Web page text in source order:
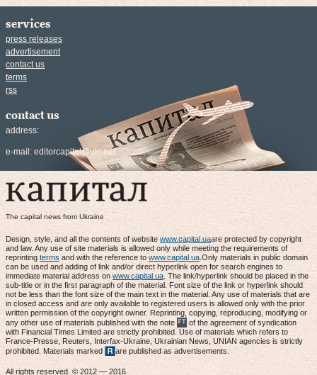
services
press releases
advertisement
contact us
terms
rss
contact us
address:
e-mail: editorcapital@ukr.net
The capital news from Ukraine
Design, style, and all the contents of website www.capital.uaare protected by copyright
and law. Any use of site materials is allowed only while meeting the requirements of
reprinting terms and with the reference to www.capital.ua .Only materials in public domain
can be used and adding of link and/or direct hyperlink open for search engines to
immediate material address on www.capital.ua . The link/hyperlink should be placed in the
sub-title or in the first paragraph of the material. Font size of the link or hyperlink should
not be less than the font size of the main text in the material. Any use of materials that are
in closed access and are only available to registered users is allowed only with the prior
written permission of the copyright owner. Reprinting, copying, reproducing, modifying or
any other use of materials published with the note
of the agreement of syndication
with Financial Times Limited are strictly prohibited. Use of materials which refers to
France-Presse, Reuters, Interfax-Ukraine, Ukrainian News, UNIAN agencies is strictly
prohibited. Materials marked
are published as advertisements.
All rights reserved. © 2012 — 2016